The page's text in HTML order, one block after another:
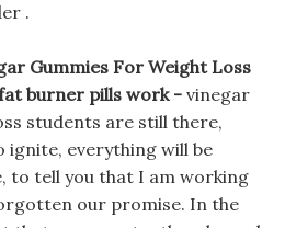
.
Gummies For Weight Loss
burner pills work - vinegar
students are still there,
ignite, everything will be
to tell you that I am working
our promise. In the